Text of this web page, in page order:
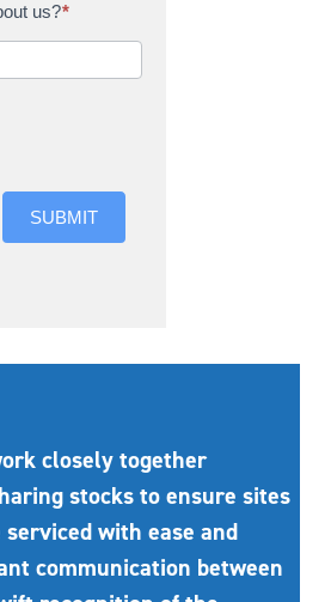
us?*
SUBMIT
closely together
stocks to ensure sites
with ease and
communication between